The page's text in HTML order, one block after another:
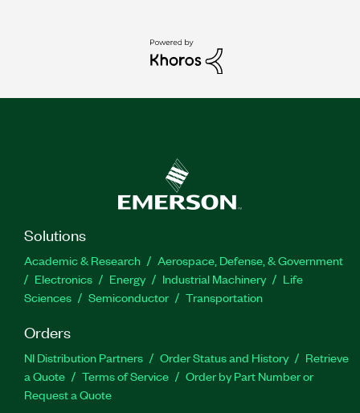
Solutions
Academic & Research
Aerospace, Defense, & Government
Electronics
Energy Industrial Machinery
Life
Sciences
Semiconductor Transportation
Orders
NI Distribution Partners Order Status and History
Retrieve
a Quote
Terms of Service
Order by Part Number or
Request a Quote